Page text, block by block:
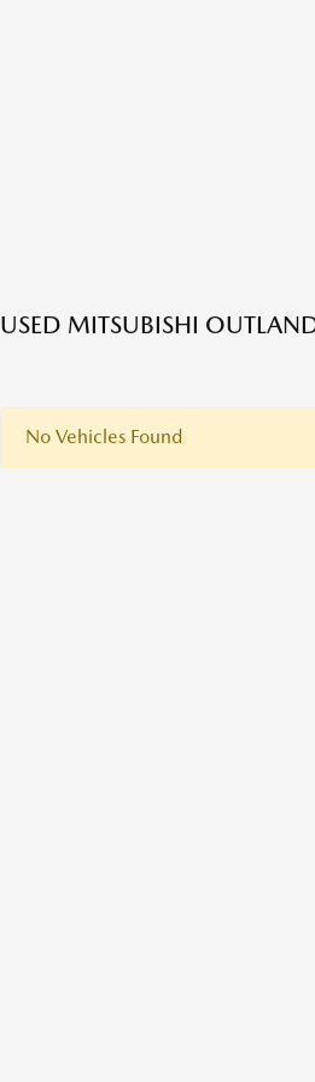
USED MITSUBISHI
No Vehicles Found